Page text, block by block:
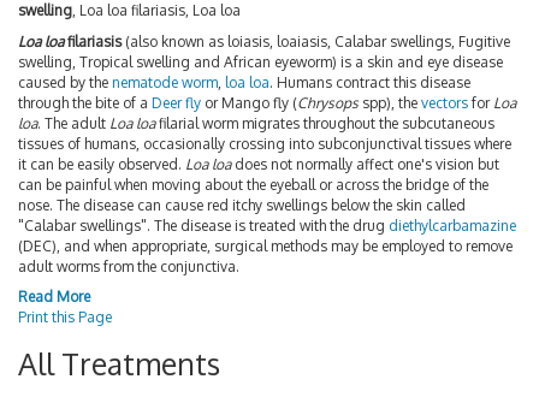
swelling, Loa loa filariasis, Loa loa
Loa loafilariasis(also known as loiasis, loaiasis, Calabar swellings, Fugitive
swelling, Tropical swelling and African eyeworm) is a skin and eye disease
caused by the nematode worm loa loa. Humans contract this disease
through the bite of a Deer fly or Mango fly (Chrysops spp), the vectors for Loa
loa. The adult Loa loafilarial worm migrates throughout the subcutaneous
tissues of humans, occasionally crossing into subconjunctival tissues where
it can be easily observed. Loa loadoes not normally affect one's vision but
can be painful when moving about the eyeball or across the bridge of the
nose. The disease can cause red itchy swellings below the skin called
"Calabar swellings". The disease is treated with the drug diethylcarbamazine
(DEC), and when appropriate, surgical methods may be employed to remove
adult worms from the conjunctiva.
Read More
Print this Page
All Treatments